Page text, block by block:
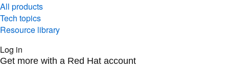
All products
Tech topics
Resource library
Log in
Get more with a Red Hat account